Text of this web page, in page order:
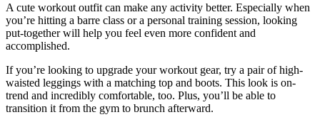
A cute workout outfit can make any activity better. Especially when
you’re hitting a barre class or a personal training session, looking
put-together will help you feel even more confident and
accomplished.
If you’re looking to upgrade your workout gear, try a pair of high-
waisted leggings with a matching top and boots. This look is on-
trend and incredibly comfortable, too. Plus, you’ll be able to
transition it from the gym to brunch afterward.